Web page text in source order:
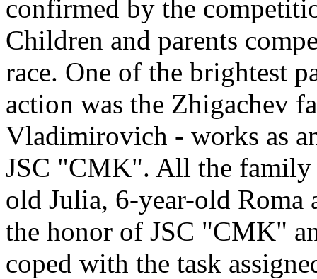
confirmed by the
Children and parents
race. One of the brightest
action was the Zhigachev
Vladimirovich - works as
JSC "CMK". All the family
old Julia, 6-year-old Roma
the honor of JSC "CMK"
coped with the task